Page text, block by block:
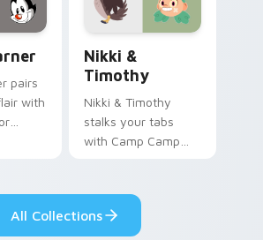
pairs
with
Nikki &
Timothy
Nikki & Timothy
stalks your tabs
with Camp Camp
All Collections